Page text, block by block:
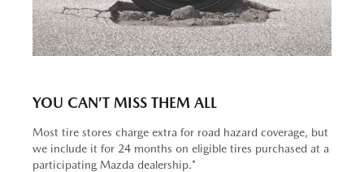
YOU CAN’T MISS THEM ALL
Most tire stores charge extra for road hazard coverage, but
we include it for 24 months on eligible tires purchased at a
participating Mazda dealership.*